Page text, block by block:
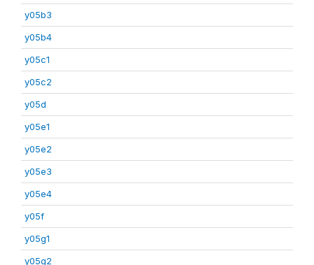
y05b3
y05b4
y05c1
y05c2
y05d
y05e1
y05e2
y05e3
y05e4
y05f
y05g1
y05g2